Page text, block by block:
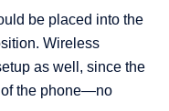
be placed into the
Wireless
as well, since the
the phone—no